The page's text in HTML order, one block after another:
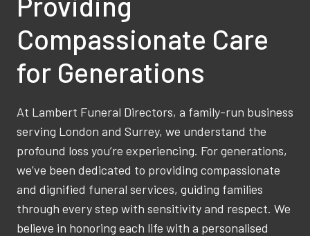
Compassionate Care
for Generations
At Lambert Funeral Directors, a family-run business
serving London and Surrey, we understand the
profound loss you’re experiencing. For generations,
we’ve been dedicated to providing compassionate
and dignified funeral services, guiding families
through every step with sensitivity and respect. We
believe in honoring each life with a personalised